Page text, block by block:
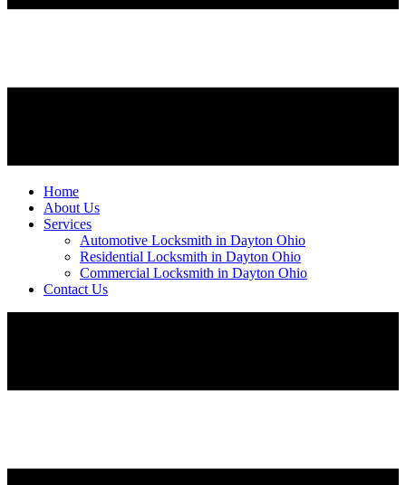
Home
About Us
Services
Automotive Locksmith in Dayton Ohio
Residential Locksmith in Dayton Ohio
Commercial Locksmith in Dayton Ohio
Contact Us